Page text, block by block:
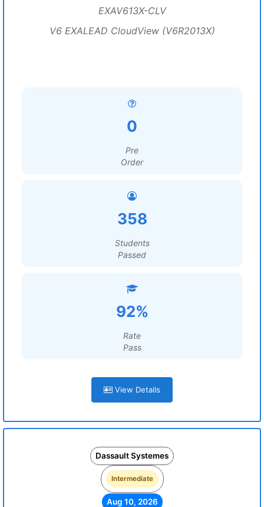
EXAV613X-CLV
V6 EXALEAD CloudView (V6R2013X)
0
Pre
Order
358
Students
Passed
92%
Rate
Pass
View Details
Dassault Systemes
Intermediate
Aug 10, 2026